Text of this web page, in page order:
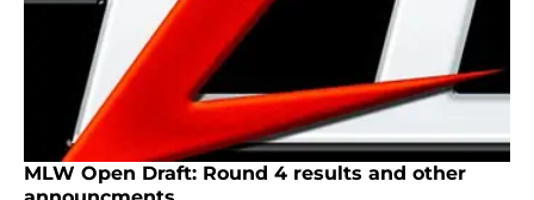
MLW Open Draft: Round 4 results and other